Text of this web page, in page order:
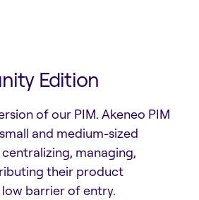
Edition
of our PIM. Akeneo PIM
and medium-sized
managing,
their product
barrier of entry.